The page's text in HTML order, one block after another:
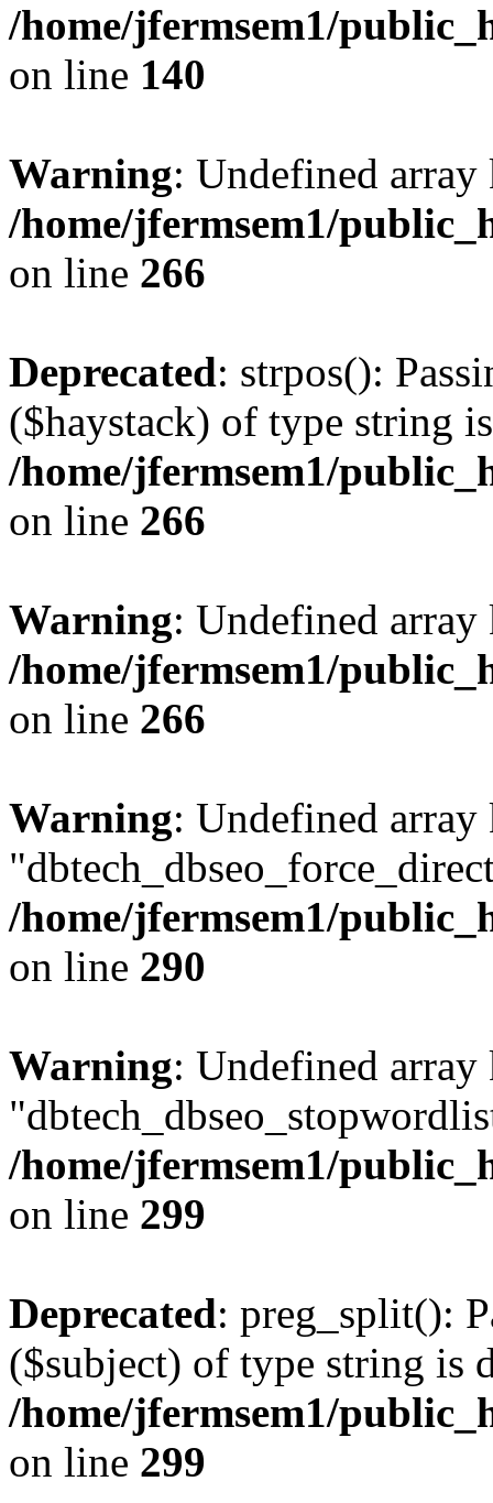
/home/jfermsem1/
on line 140
Warning: Undefined
/home/jfermsem1/
on line 266
Deprecated: strpos():
($haystack) of type string
/home/jfermsem1/
on line 266
Warning: Undefined
/home/jfermsem1/
on line 266
Warning: Undefined array
/home/jfermsem1/
on line 290
Warning: Undefined array
/home/jfermsem1/
on line 299
Deprecated: preg_split():
($subject) of type string is
/home/jfermsem1/
on line 299